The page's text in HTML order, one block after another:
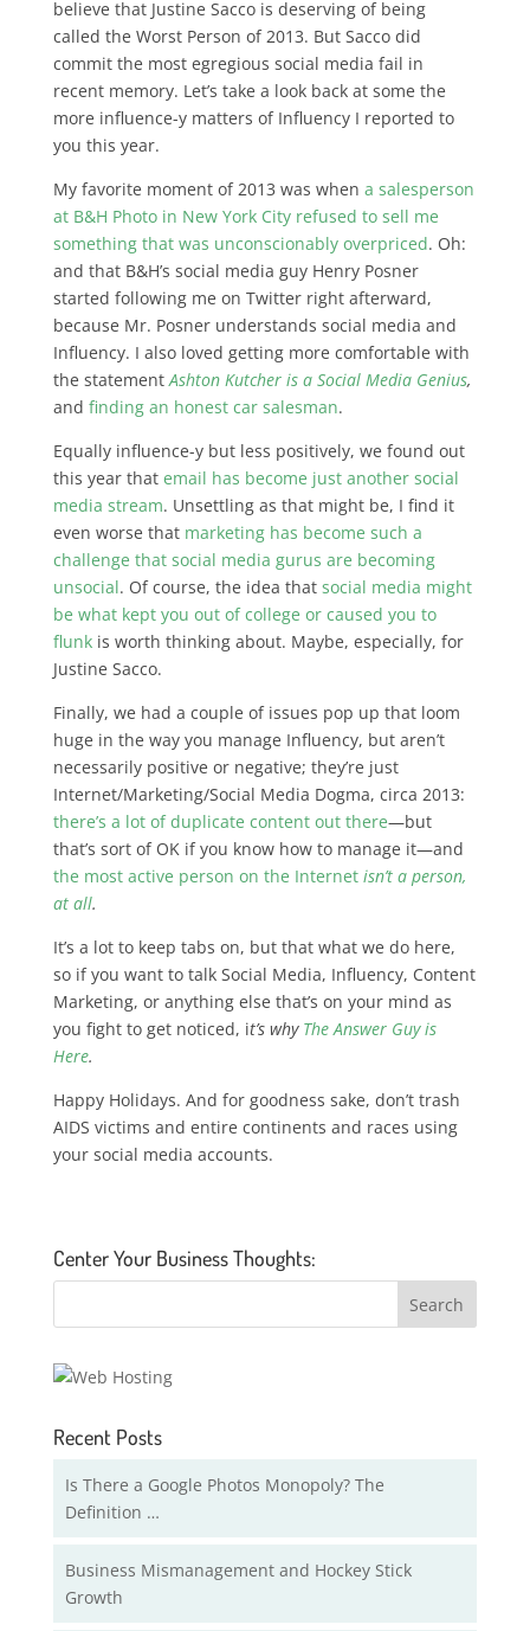
believe that Justine Sacco is deserving of being
called the Worst Person of 2013. But Sacco did
commit the most egregious social media fail in
recent memory. Let’s take a look back at some the
more influence-y matters of Influency I reported to
you this year.
My favorite moment of 2013 was when a salesperson
at B&H Photo in New York City refused to sell me
something that was unconscionably overpriced. Oh:
and that B&H’s social media guy Henry Posner
started following me on Twitter right afterward,
because Mr. Posner understands social media and
Influency. I also loved getting more comfortable with
the statementAshton Kutcher is a Social Media Genius,
and finding an honest car salesman.
Equally influence-y but less positively, we found out
this year that email has become just another social
media stream. Unsettling as that might be, I find it
even worse that marketing has become such a
challenge that social media gurus are becoming
unsocial. Of course, the idea that social media might
be what kept you out of college or caused you to
flunkis worth thinking about. Maybe, especially, for
Justine Sacco.
Finally, we had a couple of issues pop up that loom
huge in the way you manage Influency, but aren’t
necessarily positive or negative; they’re just
Internet/Marketing/Social Media Dogma, circa 2013:
there’s a lot of duplicate content out there—but
that’s sort of OK if you know how to manage it—and
the most active person on the Internet isn’t a person,
at all.
It’s a lot to keep tabs on, but that what we do here,
so if you want to talk Social Media, Influency, Content
Marketing, or anything else that’s on your mind as
you fight to get noticed, it’s why The Answer Guy is
Here.
Happy Holidays. And for goodness sake, don’t trash
AIDS victims and entire continents and races using
your social media accounts.
Center Your Business Thoughts:
Recent Posts
Is There a Google Photos Monopoly? The
Definition …
Business Mismanagement and Hockey Stick
Growth